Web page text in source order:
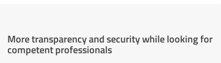
More transparency and security while looking for
competent professionals